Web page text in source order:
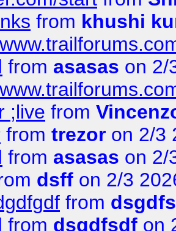
from khushi
from asasas on 2/
;live from
from trezor on 2/3
from asasas on 2/
dsff on 2/3
from
from dsgdfsdf on